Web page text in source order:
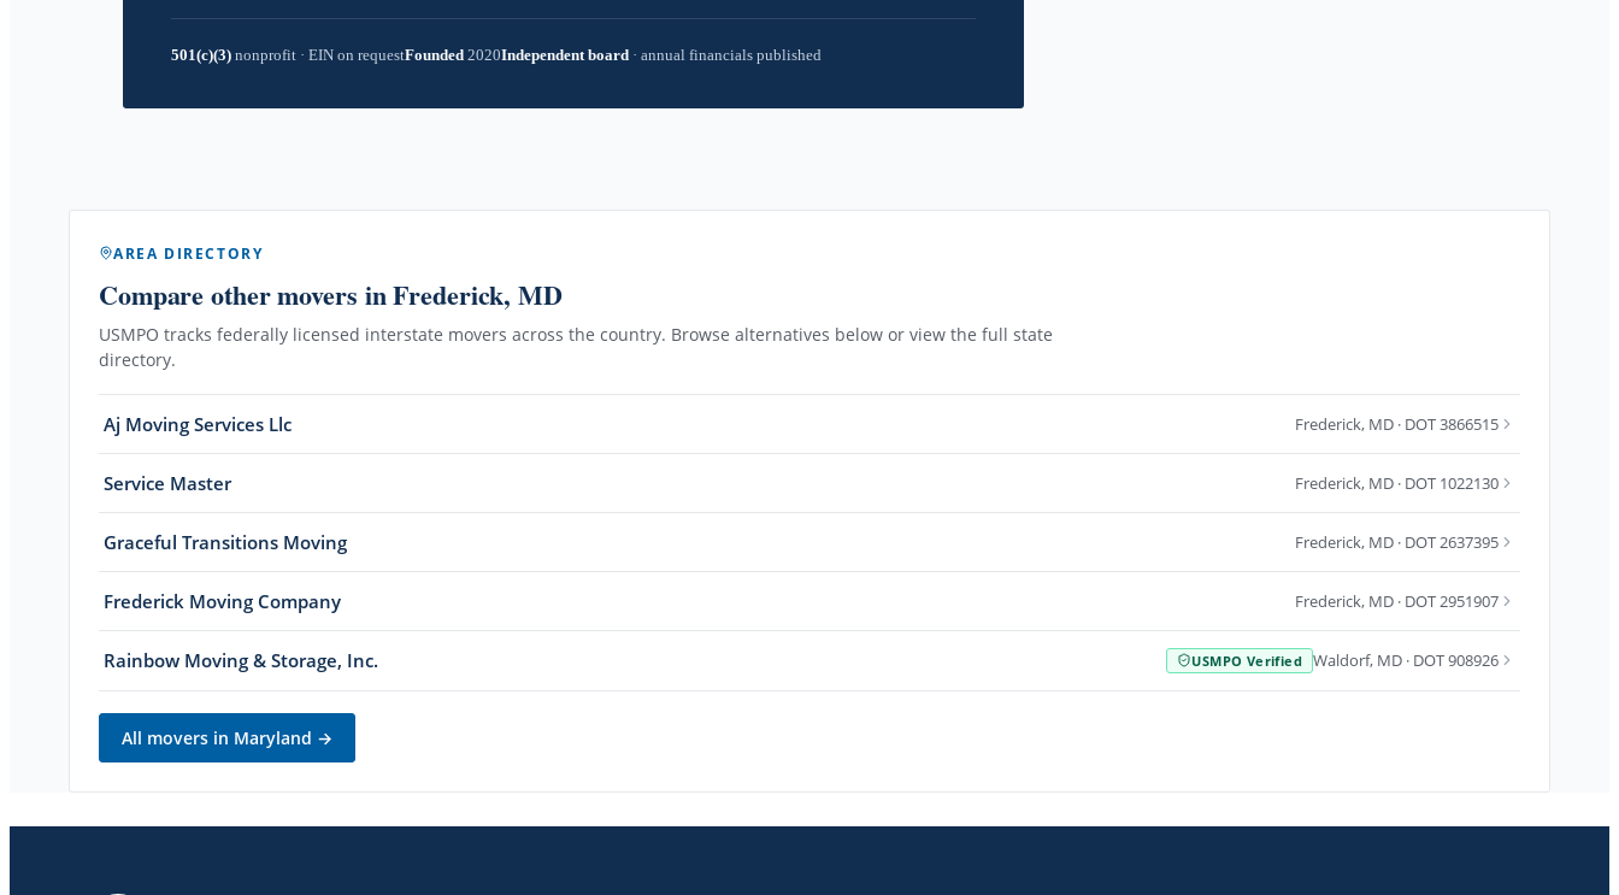
501(c)(3) nonprofit · EIN on requestFounded 2020Independent board · annual financials published
AREA DIRECTORY
Compare other movers in Frederick, MD
USMPO tracks federally licensed interstate movers across the country. Browse alternatives below or view the full state
directory.
Aj Moving Services Llc Frederick, MD · DOT 3866515
Service Master Frederick, MD · DOT 1022130
Graceful Transitions Moving Frederick, MD · DOT 2637395
Frederick Moving Company Frederick, MD · DOT 2951907
Rainbow Moving & Storage, Inc. USMPO Verified Waldorf, MD · DOT 908926
All movers in Maryland →